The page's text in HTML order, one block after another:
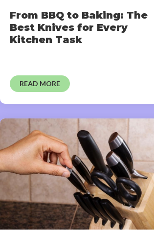
From BBQ to Baking: The
Best Knives for Every
Kitchen Task
READ MORE